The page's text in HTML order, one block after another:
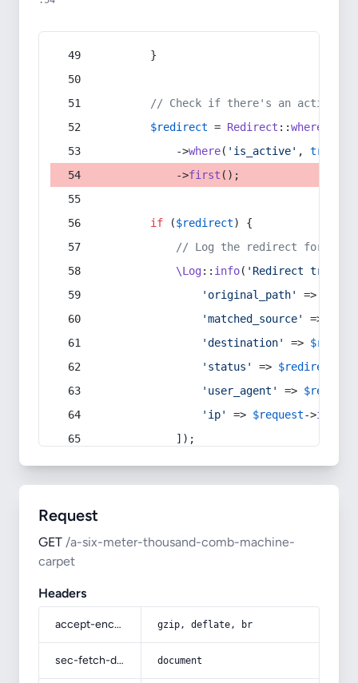
        }
// Check if there's an active
$redirect = Redirect ::whereIn
            ->
where( 'is_active' , true
            ->
first ();
if ($redirect) {
// Log the redirect for
\Log:: info( 'Redirect
'original_path'
=>
'matched_source'
=>
'destination'
=>
'status'
=> $redirect
'user_agent'
=> $request
'ip'
=> $request->ip
            ]);
Request
GET /a-six-meter-thousand-comb-machine-
carpet
Headers
accept-encoding gzip, deflate, br
sec-fetch-dest document